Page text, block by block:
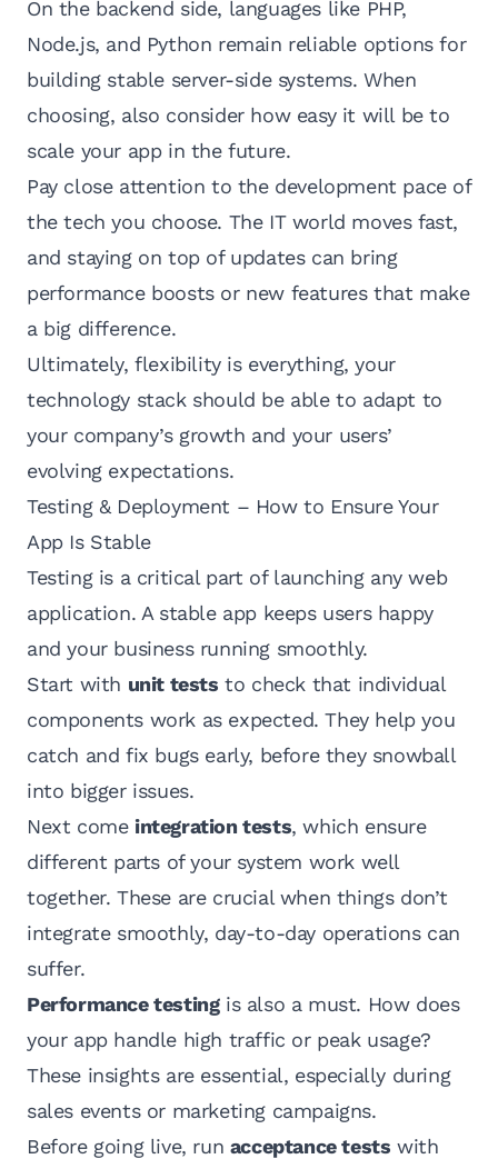
On the backend side, languages like PHP,
Node.js, and Python remain reliable options for
building stable server-side systems. When
choosing, also consider how easy it will be to
scale your app in the future.
Pay close attention to the development pace of
the tech you choose. The IT world moves fast,
and staying on top of updates can bring
performance boosts or new features that make
a big difference.
Ultimately, flexibility is everything, your
technology stack should be able to adapt to
your company’s growth and your users’
evolving expectations.
Testing & Deployment – How to Ensure Your
App Is Stable
Testing is a critical part of launching any web
application. A stable app keeps users happy
and your business running smoothly.
Start with unit tests to check that individual
components work as expected. They help you
catch and fix bugs early, before they snowball
into bigger issues.
Next come integration tests, which ensure
different parts of your system work well
together. These are crucial when things don’t
integrate smoothly, day-to-day operations can
suffer.
Performance testingis also a must. How does
your app handle high traffic or peak usage?
These insights are essential, especially during
sales events or marketing campaigns.
Before going live, run acceptance tests with